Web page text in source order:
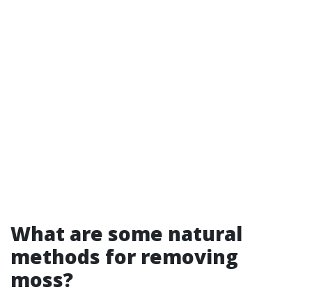
What are some natural
methods for removing
moss?